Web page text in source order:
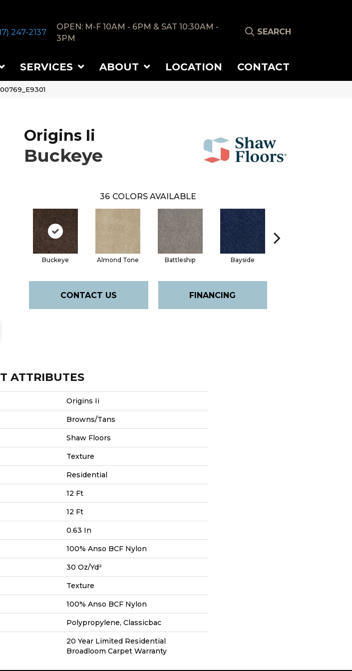
247-2137
OPEN: M-F 10AM - 6PM & SAT 10:30AM -
3PM
SEARCH
SERVICES ABOUT LOCATION CONTACT
Origins Ii
Buckeye
36 COLORS AVAILABLE
Buckeye Almond Tone Battleship Bayside
CONTACT US FINANCING
ATTRIBUTES
Origins Ii
Browns/Tans
Shaw Floors
Texture
Residential
12 Ft
12 Ft
0.63 In
100% Anso BCF Nylon
30 Oz/yd²
Texture
100% Anso BCF Nylon
Polypropylene, Classicbac
20 Year Limited Residential
Broadloom Carpet Warranty